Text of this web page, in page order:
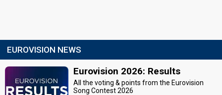
EUROVISION NEWS
Eurovision 2026: Results
All the voting & points from the Eurovision
Song Contest 2026